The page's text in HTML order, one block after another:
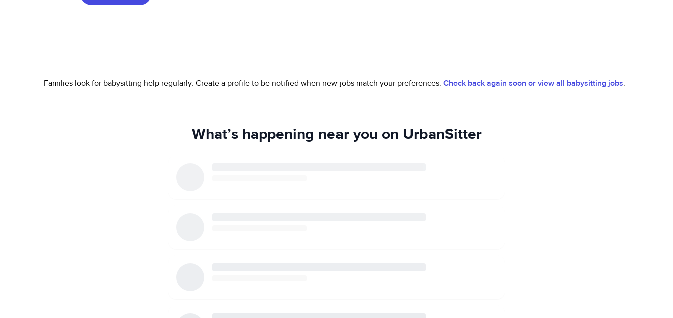
Families look for babysitting help regularly. Create a profile to be notified when new jobs match your preferences. Check back again soon or view all babysitting jobs.
What’s happening near you on UrbanSitter